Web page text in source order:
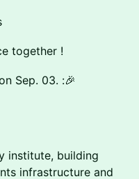
together !
Sep. 03. :🎉
institute, building
infrastructure and